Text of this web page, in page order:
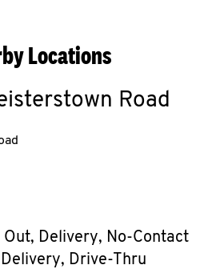
Locations
Road
Out, Delivery, No-Contact
Delivery, Drive-Thru